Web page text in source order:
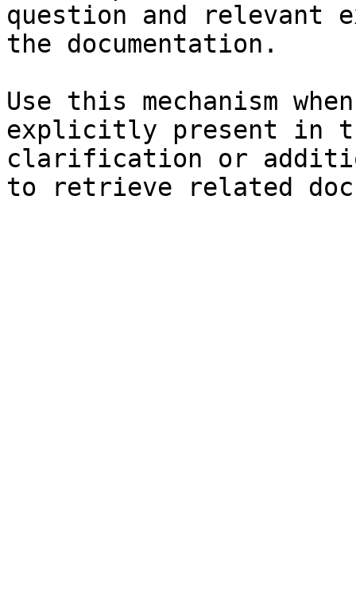
question and relevant
the documentation.
Use this mechanism
explicitly present in
clarification or